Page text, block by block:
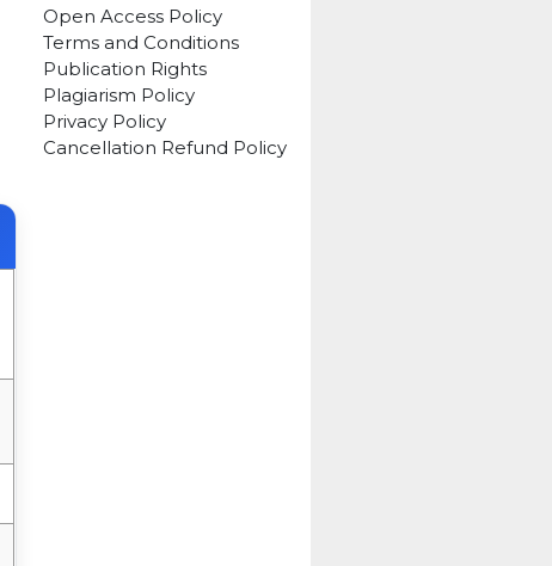
Open Access Policy
Terms and Conditions
Publication Rights
Plagiarism Policy
Privacy Policy
Cancellation Refund Policy